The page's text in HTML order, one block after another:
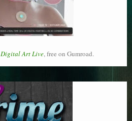
Digital Art Live, free on Gumroad.